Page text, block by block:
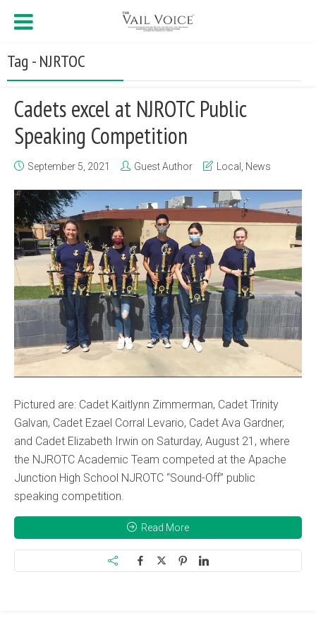
Tag - NJRTOC
Cadets excel at NJROTC Public
Speaking Competition
September 5, 2021 Guest Author Local News
Pictured are: Cadet Kaitlynn Zimmerman, Cadet Trinity
Galvan, Cadet Ezael Corral Levario, Cadet Ava Gardner,
and Cadet Elizabeth Irwin on Saturday, August 21, where
the NJROTC Academic Team competed at the Apache
Junction High School NJROTC “Sound-Off” public
speaking competition.
Read More